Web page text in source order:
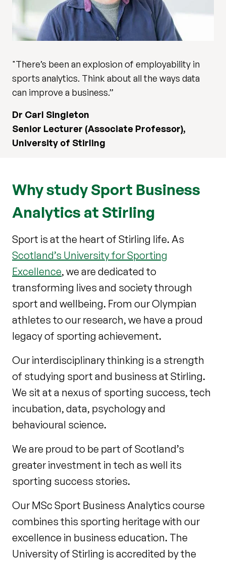
"There’s been an explosion of employability in
sports analytics. Think about all the ways data
can improve a business.”
Dr Carl Singleton
Senior Lecturer (Associate Professor),
University of Stirling
Why study Sport Business
Analytics at Stirling
Sport is at the heart of Stirling life. As
Scotland’s University for Sporting
Excellence, we are dedicated to
transforming lives and society through
sport and wellbeing. From our Olympian
athletes to our research, we have a proud
legacy of sporting achievement.
Our interdisciplinary thinking is a strength
of studying sport and business at Stirling.
We sit at a nexus of sporting success, tech
incubation, data, psychology and
behavioural science.
We are proud to be part of Scotland’s
greater investment in tech as well its
sporting success stories.
Our MSc Sport Business Analytics course
combines this sporting heritage with our
excellence in business education. The
University of Stirling is accredited by the